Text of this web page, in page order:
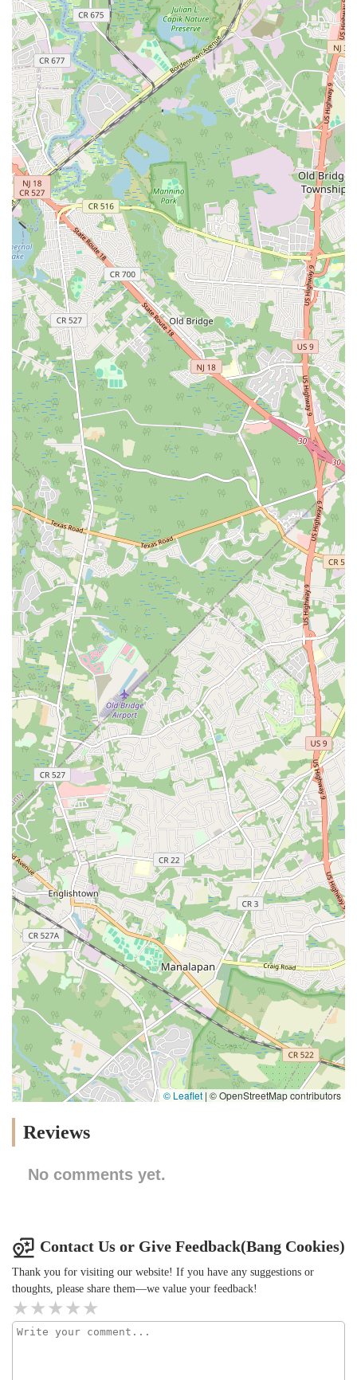
© Leaflet | © OpenStreetMap contributors
Reviews
No comments yet.
Contact Us or Give Feedback(Bang Cookies)
Thank you for visiting our website! If you have any suggestions or
thoughts, please share them—we value your feedback!